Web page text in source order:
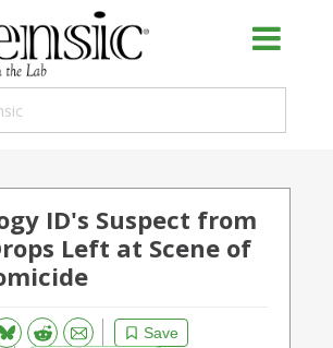
ID's Suspect from
Left at Scene of
Save
Reddit
Email